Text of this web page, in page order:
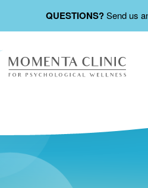
QUESTIONS?Send us